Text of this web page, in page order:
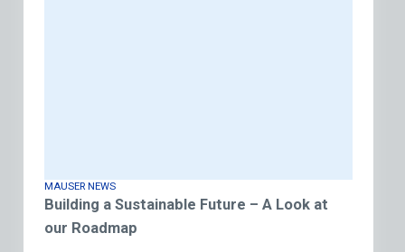
MAUSER NEWS
Building a Sustainable Future – A Look at
our Roadmap